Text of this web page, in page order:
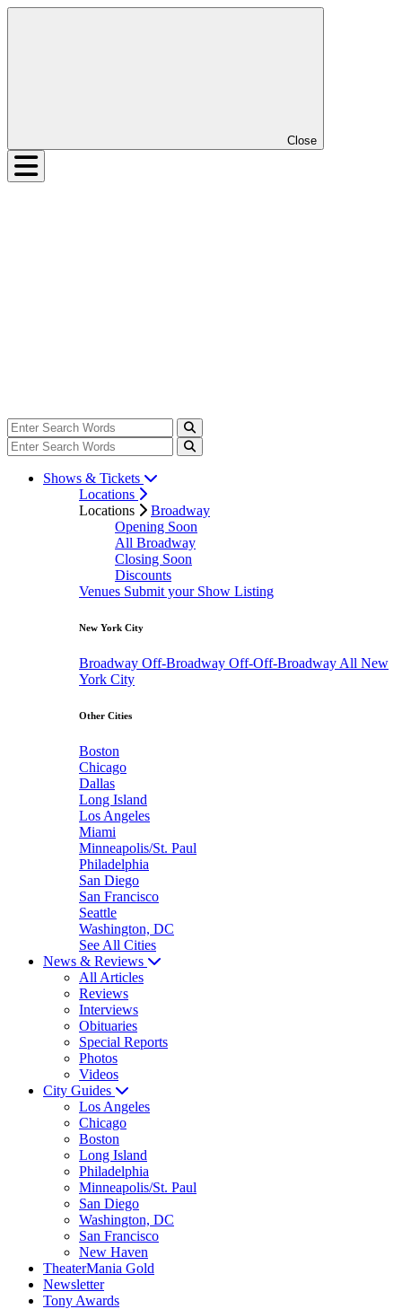
Close
Shows & Tickets
Locations
Locations
Broadway
Opening Soon
All Broadway
Closing Soon
Discounts
Venues Submit your Show Listing
New York City
Broadway Off-Broadway Off-Off-Broadway All New
York City
Other Cities
Boston
Chicago
Dallas
Long Island
Los Angeles
Miami
Minneapolis/St. Paul
Philadelphia
San Diego
San Francisco
Seattle
Washington, DC
See All Cities
News & Reviews
All Articles
Reviews
Interviews
Obituaries
Special Reports
Photos
Videos
City Guides
Los Angeles
Chicago
Boston
Long Island
Philadelphia
Minneapolis/St. Paul
San Diego
Washington, DC
San Francisco
New Haven
TheaterMania Gold
Newsletter
Tony Awards